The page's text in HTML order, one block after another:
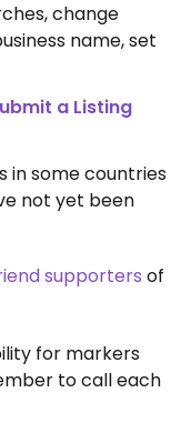
change
name, set
a Listing
in some countries
not yet been
supporters of
for markers
to call each